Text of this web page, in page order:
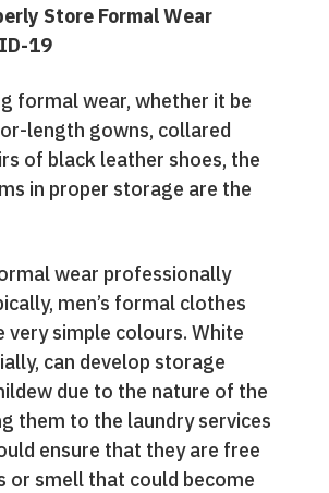
Store Formal Wear
19
formal wear, whether it be
length gowns, collared
of black leather shoes, the
in proper storage are the
wear professionally
men’s formal clothes
very simple colours. White
can develop storage
due to the nature of the
them to the laundry services
ensure that they are free
or smell that could become